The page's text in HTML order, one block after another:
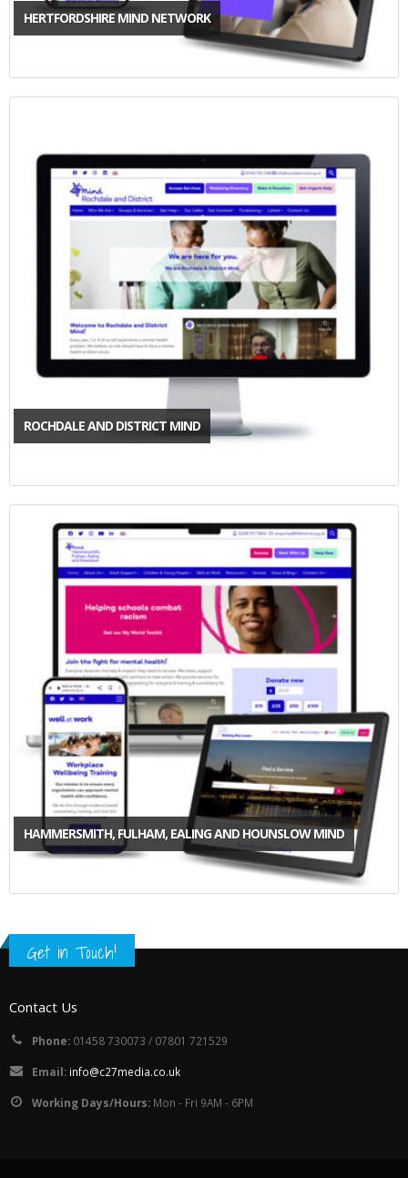
HERTFORDSHIRE MIND NETWORK
ROCHDALE AND DISTRICT MIND
HAMMERSMITH, FULHAM, EALING AND HOUNSLOW MIND
Get in Touch!
Contact Us
Phone: 01458 730073 / 07801 721529
Email: info@c27media.co.uk
Working Days/Hours: Mon - Fri 9AM - 6PM